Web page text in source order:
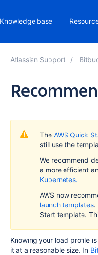
Knowledge base
Atlassian Support Bitbucket
The AWS Quick
still use the
We recommend
a more efficient
Kubernetes.
AWS now
launch templates.
Start template.
Knowing your load profile
it at a reasonable size. In